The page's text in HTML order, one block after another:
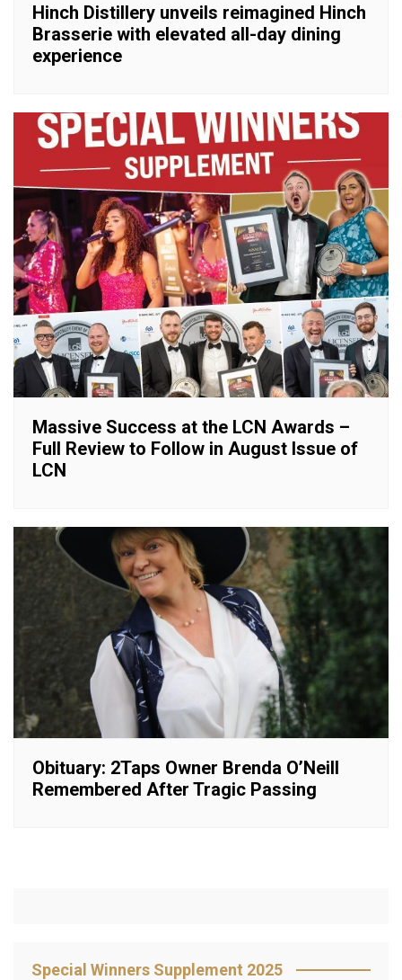
Hinch Distillery unveils reimagined Hinch
Brasserie with elevated all-day dining
experience
Massive Success at the LCN Awards –
Full Review to Follow in August Issue of
LCN
Obituary: 2Taps Owner Brenda O’Neill
Remembered After Tragic Passing
Special Winners Supplement 2025